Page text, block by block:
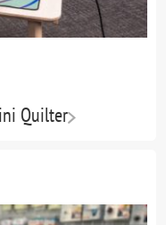
Quilter